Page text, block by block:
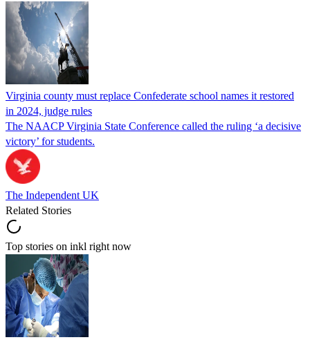
Virginia county must replace Confederate school names it restored
in 2024, judge rules
The NAACP Virginia State Conference called the ruling ‘a decisive
victory’ for students.
The Independent UK
Related Stories
Top stories on inkl right now